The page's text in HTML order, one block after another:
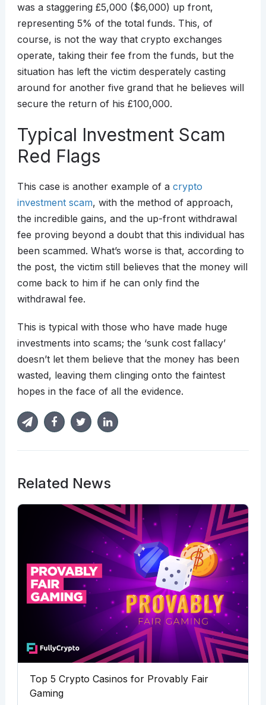
was a staggering £5,000 ($6,000) up front,
representing 5% of the total funds. This, of
course, is not the way that crypto exchanges
operate, taking their fee from the funds, but the
situation has left the victim desperately casting
around for another five grand that he believes will
secure the return of his £100,000.
Typical Investment Scam
Red Flags
This case is another example of a crypto
investment scam, with the method of approach,
the incredible gains, and the up-front withdrawal
fee proving beyond a doubt that this individual has
been scammed. What’s worse is that, according to
the post, the victim still believes that the money will
come back to him if he can only find the
withdrawal fee.
This is typical with those who have made huge
investments into scams; the ‘sunk cost fallacy’
doesn’t let them believe that the money has been
wasted, leaving them clinging onto the faintest
hopes in the face of all the evidence.
Related News
Top 5 Crypto Casinos for Provably Fair
Gaming